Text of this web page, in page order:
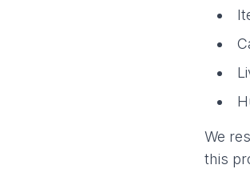
We
this